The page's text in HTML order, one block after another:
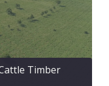
Timber